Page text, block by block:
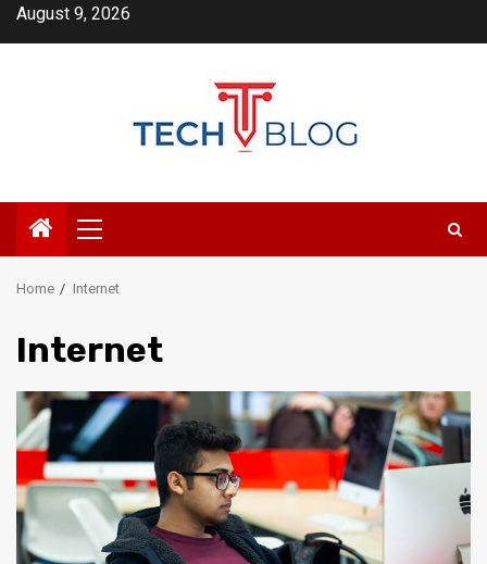
SkipAugust 9, 2026
Primary
Menu
Home Internet
Internet